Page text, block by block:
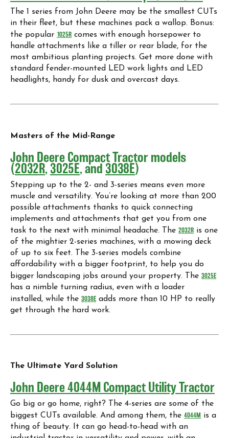
The 1 series from John Deere may be the smallest CUTs
in their fleet, but these machines pack a wallop. Bonus:
the popular 1025R comes with enough horsepower to
handle attachments like a tiller or rear blade, for the
most ambitious planting projects. Get more done with
standard fender-mounted LED work lights and LED
headlights, handy for dusk and overcast days.
Masters of the Mid-Range
John Deere Compact Tractor models
(2032R, 3025E, and 3038E)
Stepping up to the 2- and 3-series means even more
muscle and versatility. You’re looking at more than 200
possible attachments thanks to quick connecting
implements and attachments that get you from one
task to the next with minimal headache. The 2032R is one
of the mightier 2-series machines, with a mowing deck
of up to six feet. The 3-series models combine
affordability with a bigger footprint, to help you do
bigger landscaping jobs around your property. The 3025E
has a nimble turning radius, even with a loader
installed, while the 3038E adds more than 10 HP to really
get through the hard work.
The Ultimate Yard Solution
John Deere 4044M Compact Utility Tractor
Go big or go home, right? The 4-series are some of the
biggest CUTs available. And among them, the 4044M is a
thing of beauty. It can go head-to-head with an